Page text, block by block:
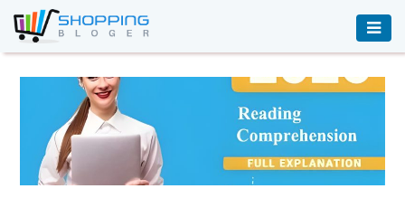
BOOKS
AUDIBLE
CLOTHING